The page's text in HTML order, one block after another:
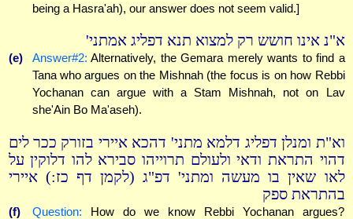
being a Hasra'ah), our answer does not seem valid.]
א"נ אינו חושש רק למצוא תנא דפליג אמתני'
(e) Answer#2: Alternatively, the Gemara merely wants to find a
Tana who argues on the Mishnah (the focus is on how Rebbi
Yochanan can argue with a Stam Mishnah, not on Lav
she'Ain Bo Ma'aseh).
וא"ת ומנלן דפליג דלמא מתני' דהכא איירי בזורק ככר לים
דהוי התראת ודאי ולעולם תרוייהו סבירא להו דלוקין על
לאו שאין בו מעשה ומתני' דפ"ג (לקמן דף כז:) איירי
בהתראת ספק
(f) Question: How do we know Rebbi Yochanan argues?